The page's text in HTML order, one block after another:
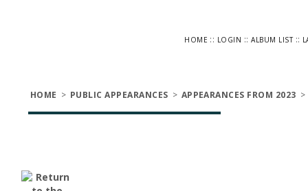
HOME :: LOGIN ::ALBUM LIST::
HOME > PUBLIC APPEARANCES > APPEARANCES FROM 2023 >